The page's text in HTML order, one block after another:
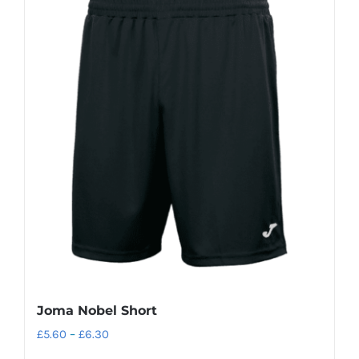
Joma Nobel Short
£5.60 – £6.30